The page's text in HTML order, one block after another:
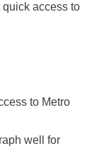
access to
to Metro
well for